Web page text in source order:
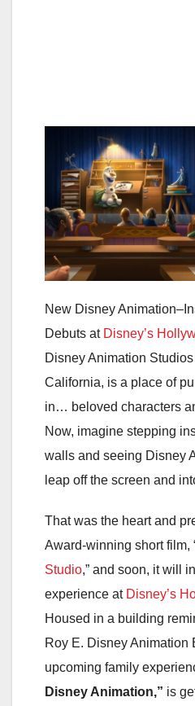
New Disney
Debuts at Disney’s
Disney Animation
California, is a place of
in… beloved characters
Now, imagine stepping
walls and seeing Disney
leap off the screen and
That was the heart and
Award-winning short film,
Studio,” and soon, it will
experience at Disney’s
Housed in a building
Roy E. Disney Animation
upcoming family
Disney Animation,” is